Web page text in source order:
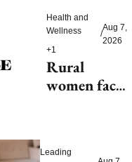
Health and
Wellness
+1
/
Aug 7,
2026
Rural
women face
Leading